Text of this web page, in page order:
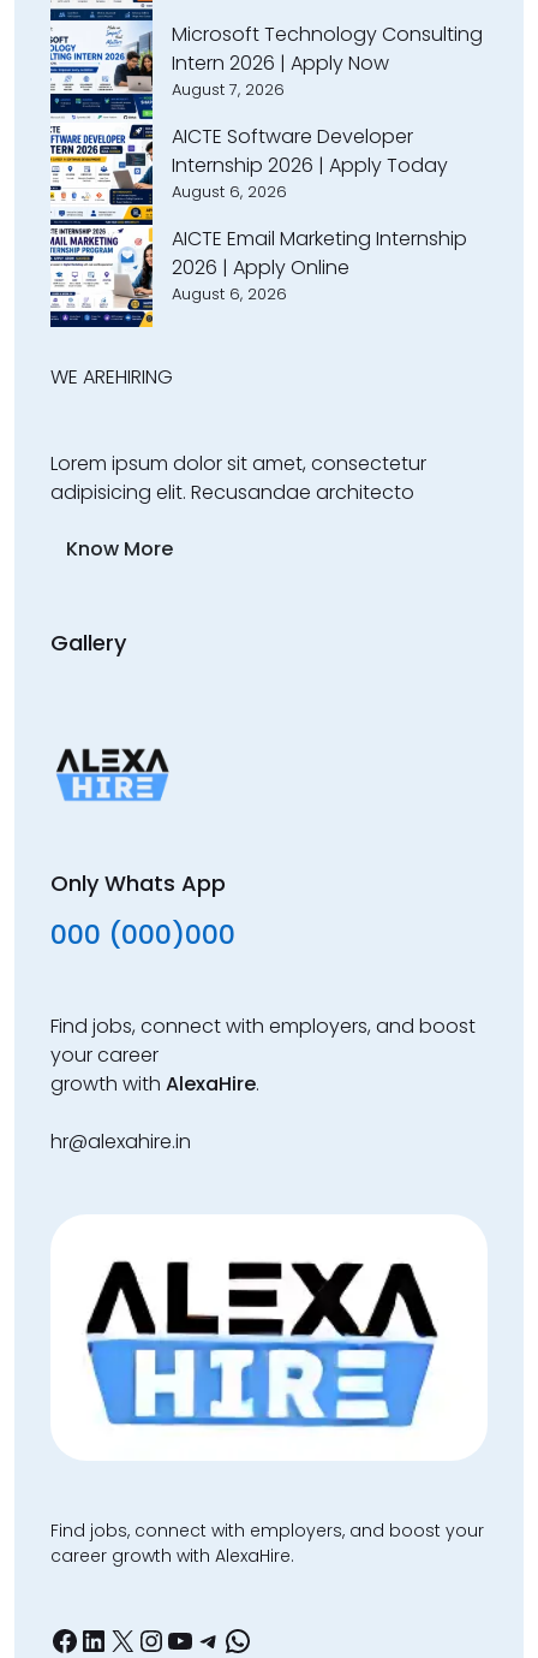
Microsoft Technology Consulting
Intern 2026 | Apply Now
August 7, 2026
AICTE Software Developer
Internship 2026 | Apply Today
August 6, 2026
AICTE Email Marketing Internship
2026 | Apply Online
August 6, 2026
WE AREHIRING
Lorem ipsum dolor sit amet, consectetur
adipisicing elit. Recusandae architecto
Know More
Gallery
Only Whats App
000 (000)000
Find jobs, connect with employers, and boost
your career
growth with AlexaHire.
hr@alexahire.in
Find jobs, connect with employers, and boost your
career growth with AlexaHire.
Facebook
LinkedIn
X Instagram
YouTube
Telegram
WhatsApp